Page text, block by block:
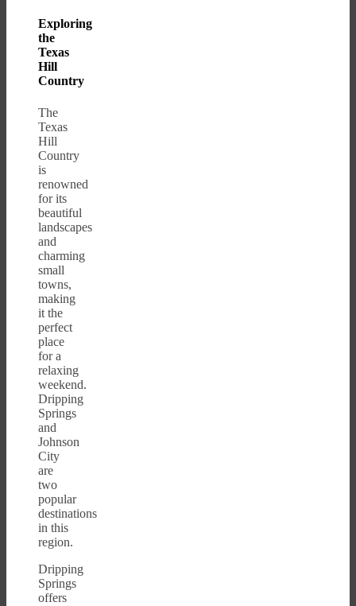
Exploring
the
Texas
Hill
Country
The
Texas
Hill
Country
is
renowned
for its
beautiful
landscapes
and
charming
small
towns,
making
it the
perfect
place
for a
relaxing
weekend.
Dripping
Springs
and
Johnson
City
are
two
popular
destinations
in this
region.
Dripping
Springs
offers